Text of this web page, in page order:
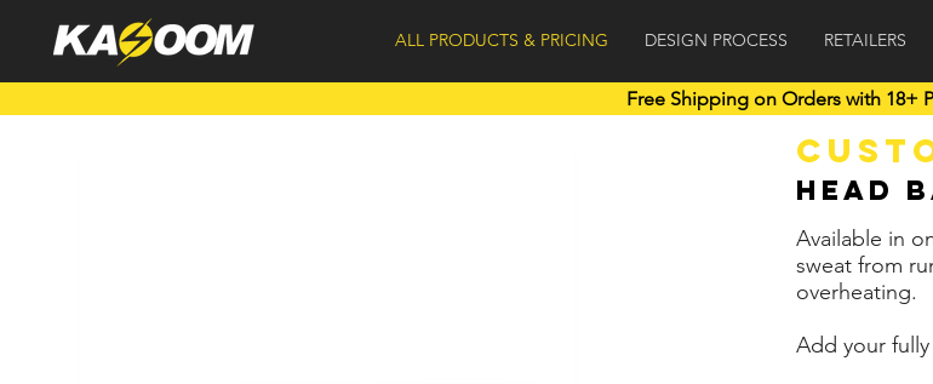
ALL PRODUCTS & PRICING DESIGN PROCESS RETAILERS
Head
Available in
sweat from
overheating.
Add your
Free Shipping on Orders of 18+
Free Shipping on Orders with 18+